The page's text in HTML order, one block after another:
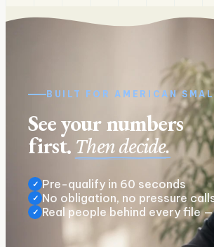
BUILT FORAMERICAN
See your numbers
first. Then decide.
✓ Pre-qualify in 60 seconds
✓ No obligation, no pressure
✓ Real people behind every file